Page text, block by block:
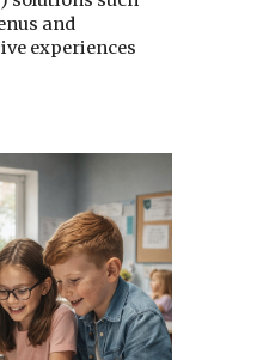
and
experiences